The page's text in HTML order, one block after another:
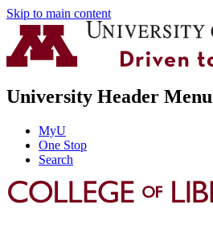
Skip to main content
University Header Menu
MyU
One Stop
Search